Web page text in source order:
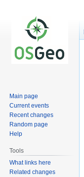
Main page
Current events
Recent changes
Random page
Help
Tools
What links here
Related changes